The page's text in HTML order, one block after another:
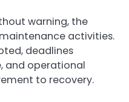
warning, the
activities.
deadlines
and operational
to recovery.